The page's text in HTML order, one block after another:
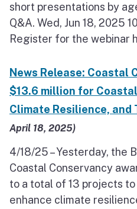
short presentations by
Q&A. Wed, Jun 18, 2025
Register for the webinar
News Release: Coastal
$13.6 million for
Climate Resilience, and
April 18, 2025)
4/18/25 – Yesterday, the
Coastal Conservancy
to a total of 13 projects
enhance climate